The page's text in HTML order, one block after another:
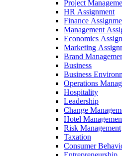
Project
HR Assignment
Finance
Management
Economics
Marketing
Brand
Business
Business
Operations
Hospitality
Leadership
Change
Hotel
Risk Management
Taxation
Consumer